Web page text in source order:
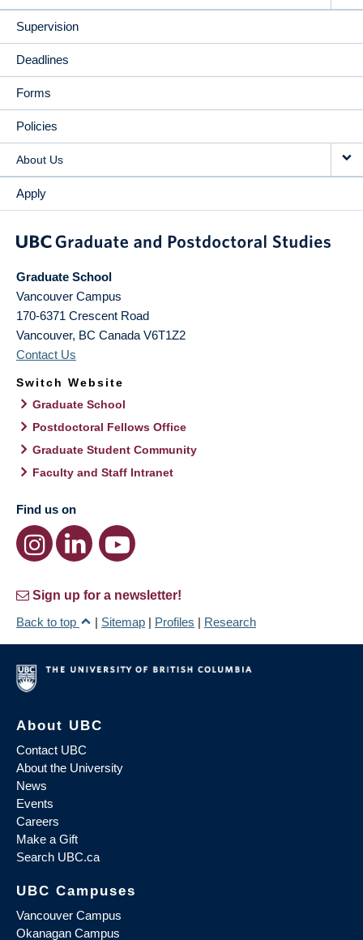
Supervision
Deadlines
Forms
Policies
About Us
Apply
Graduate School
Vancouver Campus
170-6371 Crescent Road
Vancouver, BC Canada V6T1Z2
Contact Us
Switch Website
Graduate School
Postdoctoral Fellows Office
Graduate Student Community
Faculty and Staff Intranet
Find us on
Sign up for a newsletter!
Back to top
| Sitemap | Profiles | Research
About UBC
Contact UBC
About the University
News
Events
Careers
Make a Gift
Search UBC.ca
UBC Campuses
Vancouver Campus
Okanagan Campus